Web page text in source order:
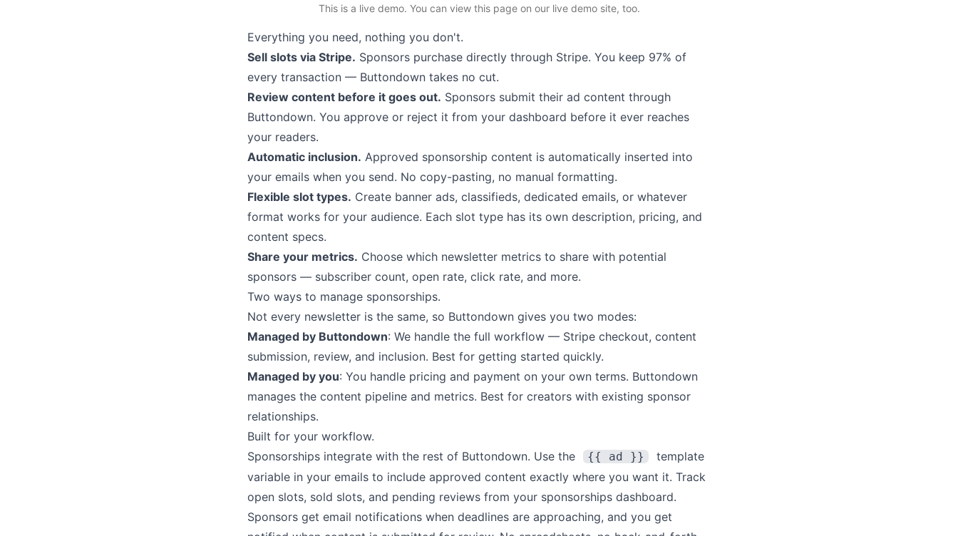
This is a live demo. You can view this page on our live demo site, too.
Everything you need, nothing you don't.
Sell slots via Stripe. Sponsors purchase directly through Stripe. You keep 97% of
every transaction — Buttondown takes no cut.
Review content before it goes out. Sponsors submit their ad content through
Buttondown. You approve or reject it from your dashboard before it ever reaches
your readers.
Automatic inclusion. Approved sponsorship content is automatically inserted into
your emails when you send. No copy-pasting, no manual formatting.
Flexible slot types. Create banner ads, classifieds, dedicated emails, or whatever
format works for your audience. Each slot type has its own description, pricing, and
content specs.
Share your metrics. Choose which newsletter metrics to share with potential
sponsors — subscriber count, open rate, click rate, and more.
Two ways to manage sponsorships.
Not every newsletter is the same, so Buttondown gives you two modes:
Managed by Buttondown: We handle the full workflow — Stripe checkout, content
submission, review, and inclusion. Best for getting started quickly.
Managed by you: You handle pricing and payment on your own terms. Buttondown
manages the content pipeline and metrics. Best for creators with existing sponsor
relationships.
Built for your workflow.
Sponsorships integrate with the rest of Buttondown. Use the
{{ ad }}
template
variable in your emails to include approved content exactly where you want it. Track
open slots, sold slots, and pending reviews from your sponsorships dashboard.
Sponsors get email notifications when deadlines are approaching, and you get